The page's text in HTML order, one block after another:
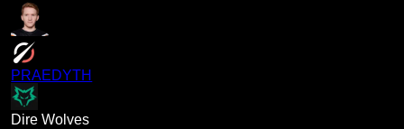
PRAEDYTH
Dire Wolves